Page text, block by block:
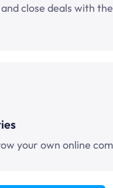
close deals with
your own online